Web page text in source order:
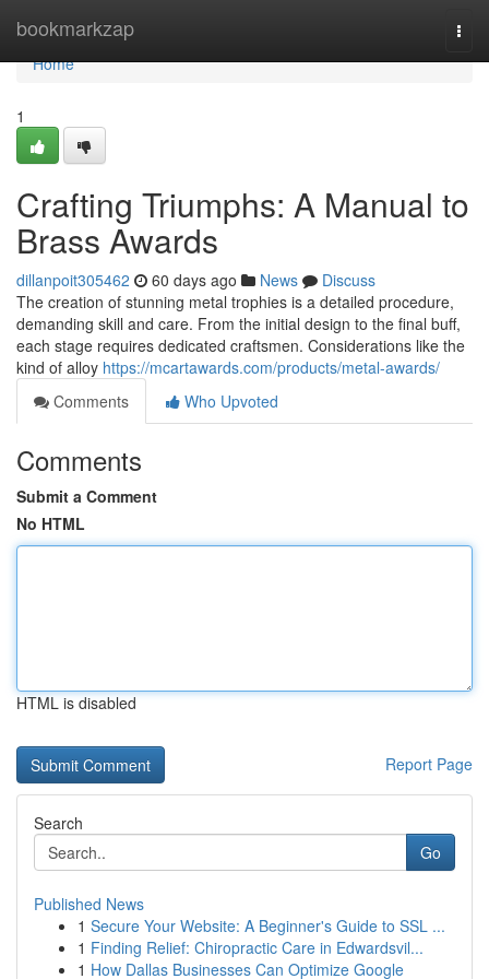
bookmarkzap
Home
Home
1
Crafting Triumphs: A Manual to
Brass Awards
dillanpoit305462 60 days ago News
Discuss
The creation of stunning metal trophies is a detailed procedure,
demanding skill and care. From the initial design to the final buff,
each stage requires dedicated craftsmen. Considerations like the
kind of alloy https://mcartawards.com/products/metal-awards/
Comments
Who Upvoted
Comments
Submit a Comment
No HTML
HTML is disabled
Report Page
Search
Go
Published News
1 Secure Your Website: A Beginner's Guide to SSL ...
1 Finding Relief: Chiropractic Care in Edwardsvil...
1 How Dallas Businesses Can Optimize Google